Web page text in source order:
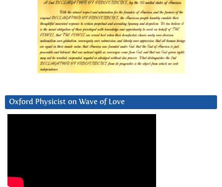
Oxford Physicist on Wave of Love